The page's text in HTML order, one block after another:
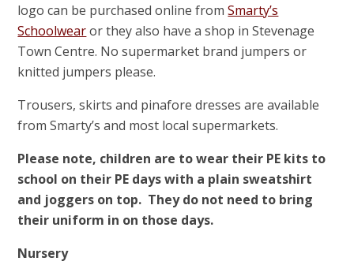
logo can be purchased online fromSmarty’s
Schoolwearor they also have a shop in Stevenage
Town Centre. No supermarket brand jumpers or
knitted jumpers please.
Trousers, skirts and pinafore dresses are available
from Smarty’s and most local supermarkets.
Please note, children are to wear their PE kits to
school on their PE days with a plain sweatshirt
and joggers on top. They do not need to bring
their uniform in on those days.
Nursery